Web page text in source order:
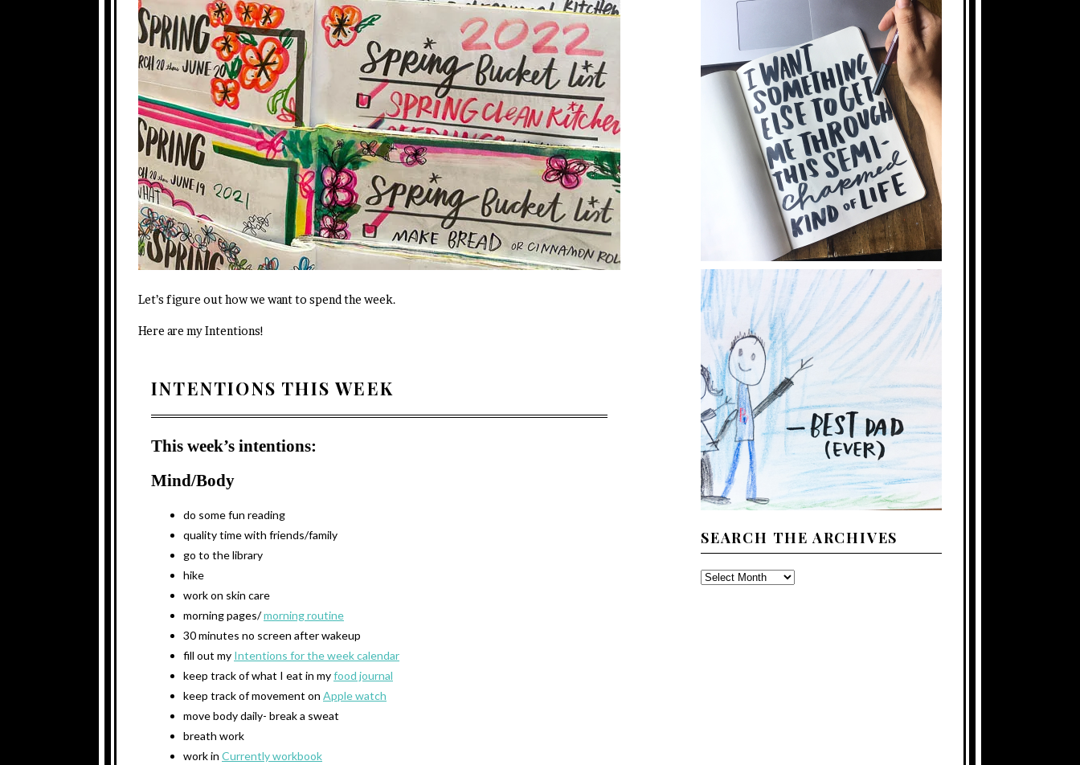
Let’s figure out how we want to spend the week.
Here are my Intentions!
INTENTIONS THIS WEEK
This week’s intentions:
Mind/Body
do some fun reading
quality time with friends/family
go to the library
hike
work on skin care
morning pages/morning routine
30 minutes no screen after wakeup
fill out my Intentions for the week calendar
keep track of what I eat in myfood journal
keep track of movement on Apple watch
move body daily- break a sweat
breath work
work in Currently workbook
SEARCH THE ARCHIVES
SEARCH